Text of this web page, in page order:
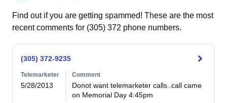
Find out if you are getting spammed! These are the most
recent comments for (305) 372 phone numbers.
(305) 372-9235
Telemarketer
5/28/2013
Comment
Donot want telemarketer calls..call came
on Memorial Day 4:45pm